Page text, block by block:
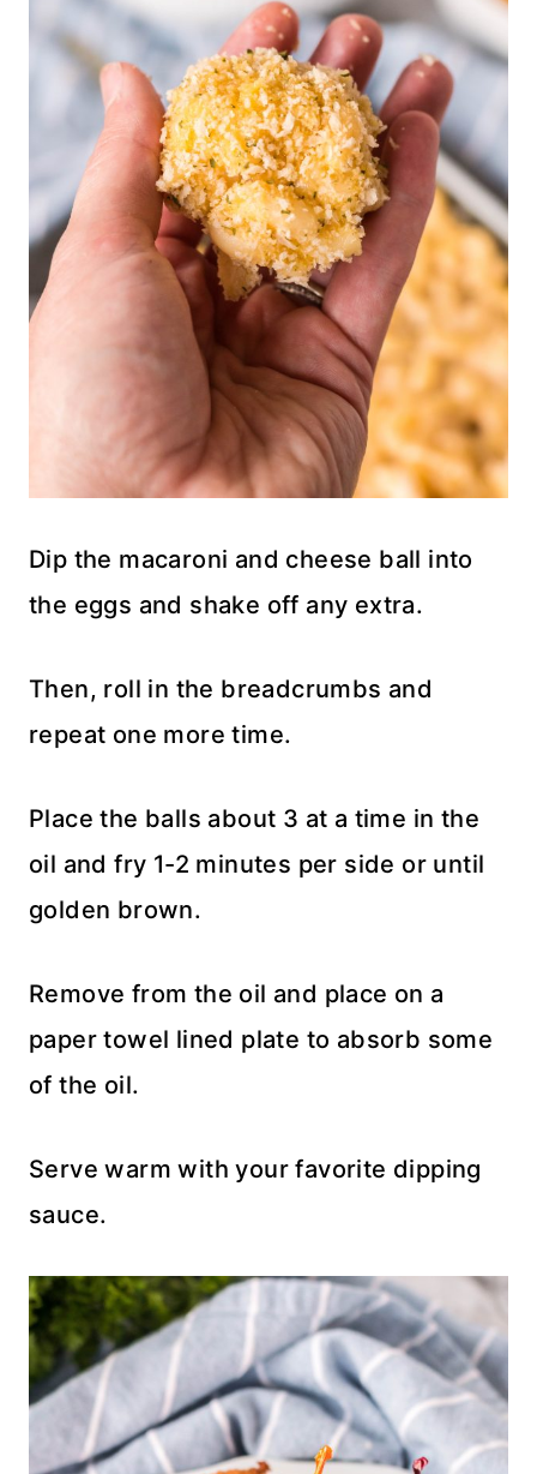
Dip the macaroni and cheese ball into
the eggs and shake off any extra.
Then, roll in the breadcrumbs and
repeat one more time.
Place the balls about 3 at a time in the
oil and fry 1-2 minutes per side or until
golden brown.
Remove from the oil and place on a
paper towel lined plate to absorb some
of the oil.
Serve warm with your favorite dipping
sauce.